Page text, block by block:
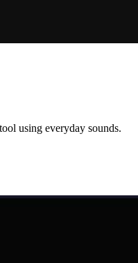
using everyday sounds.